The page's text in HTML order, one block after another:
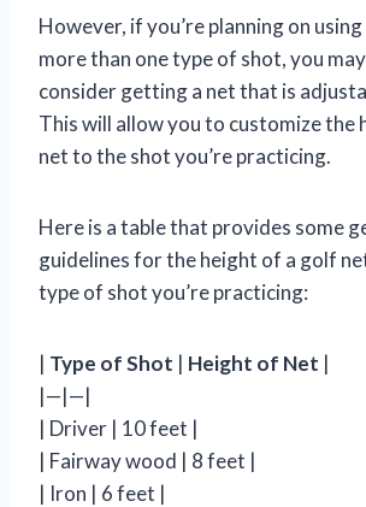
However, if you’re planning on
more than one type of shot, you
consider getting a net that is
This will allow you to customize the
net to the shot you’re practicing.
Here is a table that provides some
guidelines for the height of a golf
type of shot you’re practicing:
| Type of Shot | Height of Net |
|—|—|
| Driver | 10 feet |
| Fairway wood | 8 feet |
| Iron | 6 feet |